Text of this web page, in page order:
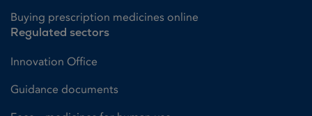
Buying prescription medicines online
Regulated sectors
Innovation Office
Guidance documents